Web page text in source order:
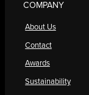
COMPANY
About Us
Contact
Awards
Sustainability